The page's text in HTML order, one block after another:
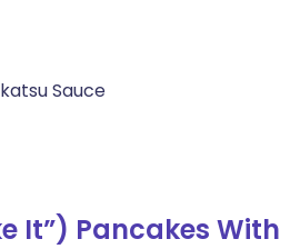
Sauce
It”) Pancakes With